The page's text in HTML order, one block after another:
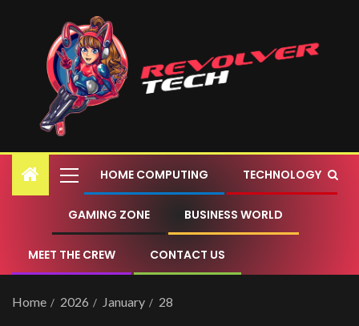
HOME COMPUTING TECHNOLOGY
GAMING ZONE BUSINESS WORLD
MEET THE CREW CONTACT US
Home 2026 January 28